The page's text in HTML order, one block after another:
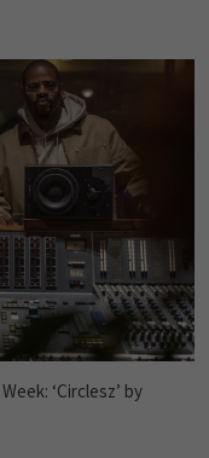
‘Circlesz’ by